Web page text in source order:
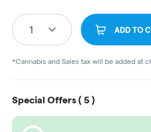
1 ADD TO
*Cannabis and Sales tax will be added at
Special Offers ( 5 )